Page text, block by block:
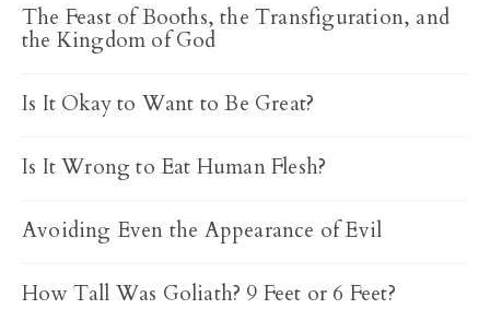
The Feast of Booths, the Transfiguration, and
the Kingdom of God
Is It Okay to Want to Be Great?
Is It Wrong to Eat Human Flesh?
Avoiding Even the Appearance of Evil
How Tall Was Goliath? 9 Feet or 6 Feet?